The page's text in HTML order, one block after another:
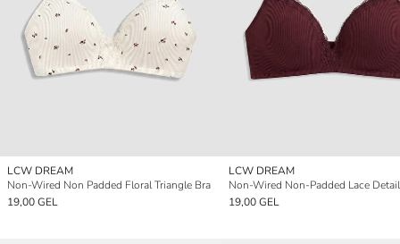
LCW DREAM
Non-Wired Non Padded Floral Triangle Bra
19,00 GEL
LCW DREAM
19,00 GEL